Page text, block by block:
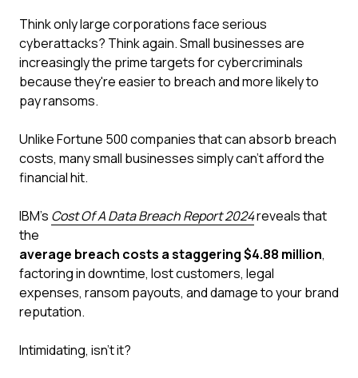
Think only large corporations face serious
cyberattacks? Think again. Small businesses are
increasingly the prime targets for cybercriminals
because they're easier to breach and more likely to
pay ransoms.
Unlike Fortune 500 companies that can absorb breach
costs, many small businesses simply can't afford the
financial hit.
IBM's Cost Of A Data Breach Report 2024reveals that
the
average breach costs a staggering $4.88 million,
factoring in downtime, lost customers, legal
expenses, ransom payouts, and damage to your brand
reputation.
Intimidating, isn't it?